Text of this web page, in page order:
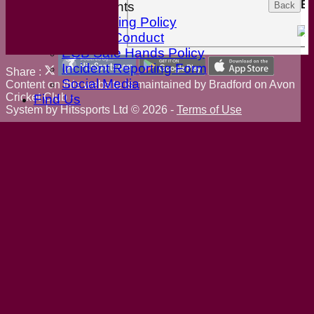
ECB Documents
Anti-Bullying Policy
Code of Conduct
ECB Safe Hands Policy
Incident Reporting Form
Social Media
Find Us
Back
Share :
Contenton this website is maintained by Bradford on Avon
Cricket Club -
System by Hitssports Ltd © 2026 - Terms of Use